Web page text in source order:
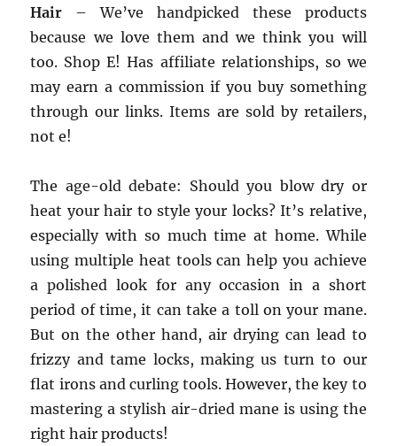
Hair – We’ve handpicked these products
because we love them and we think you will
too. Shop E! Has affiliate relationships, so we
may earn a commission if you buy something
through our links. Items are sold by retailers,
not e!
The age-old debate: Should you blow dry or
heat your hair to style your locks? It’s relative,
especially with so much time at home. While
using multiple heat tools can help you achieve
a polished look for any occasion in a short
period of time, it can take a toll on your mane.
But on the other hand, air drying can lead to
frizzy and tame locks, making us turn to our
flat irons and curling tools. However, the key to
mastering a stylish air-dried mane is using the
right hair products!